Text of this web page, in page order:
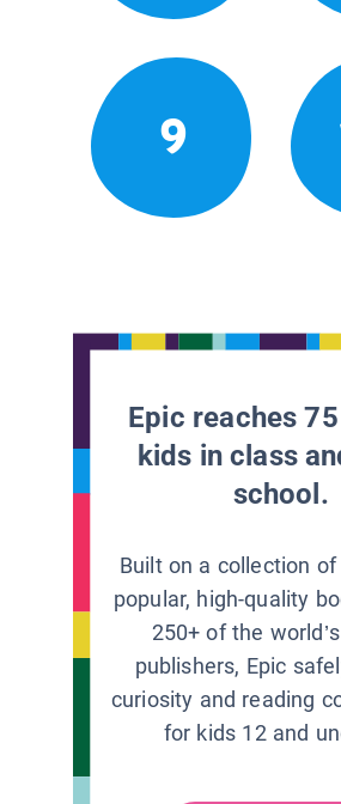
9
Epic reaches
kids in class
school.
Built on a collection of
popular, high-quality
250+ of the
publishers, Epic
curiosity and reading
for kids 12 and